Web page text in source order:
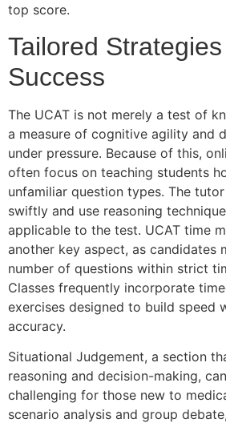
top score.
Tailored
Success
The UCAT is not merely a test of
a measure of cognitive agility and
under pressure. Because of this,
often focus on teaching students
unfamiliar question types. The
swiftly and use reasoning
applicable to the test. UCAT time
another key aspect, as candidates
number of questions within strict
Classes frequently incorporate
exercises designed to build speed
accuracy.
Situational Judgement, a section
reasoning and decision-making,
challenging for those new to
scenario analysis and group